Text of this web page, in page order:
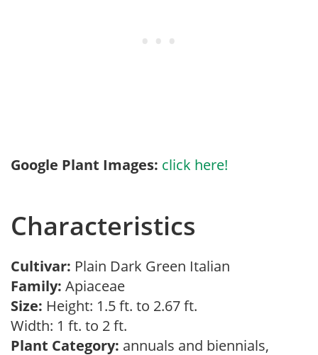
Google Plant Images: click here!
Characteristics
Cultivar: Plain Dark Green Italian
Family: Apiaceae
Size: Height: 1.5 ft. to 2.67 ft.
Width: 1 ft. to 2 ft.
Plant Category: annuals and biennials,